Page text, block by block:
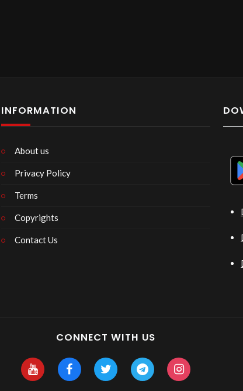
INFORMATION
About us
Privacy Policy
Terms
Copyrights
Contact Us
CONNECT WITH US